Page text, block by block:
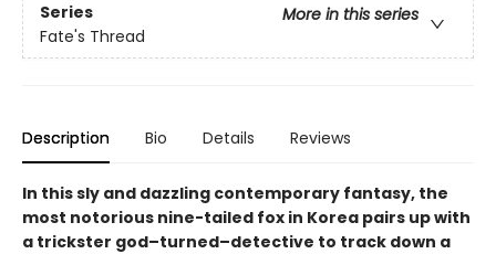
Series
More in this series
Fate's Thread
Description Bio Details Reviews
In this sly and dazzling contemporary fantasy, the
most notorious nine-tailed fox in Korea pairs up with
a trickster god–turned–detective to track down a